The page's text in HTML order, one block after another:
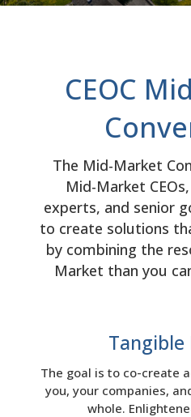
CEOC
The Mid-Market
Mid-Market
experts, and senior
to create solutions
by combining the
Market than you
Tangible
The goal is to co-create
you, your companies,
whole.